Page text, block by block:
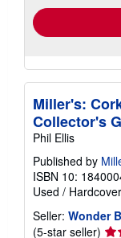
Miller's:
Collector's
Phil Ellis
Published by
ISBN 10:
Used / Hardcover
Seller: Wonder
(5-star seller)